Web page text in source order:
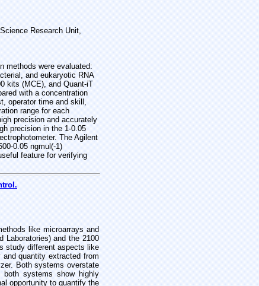
Research Unit,
methods were evaluated:
and eukaryotic RNA
kits (MCE), and Quant-iT
with a concentration
operator time and skill,
range for each
precision and accurately
precision in the 1-0.05
The Agilent
0.05 ngmul(-1)
feature for verifying
like microarrays and
Laboratories) and the 2100
study different aspects like
quantity extracted from
Both systems overstate
both systems show highly
opportunity to quantify the